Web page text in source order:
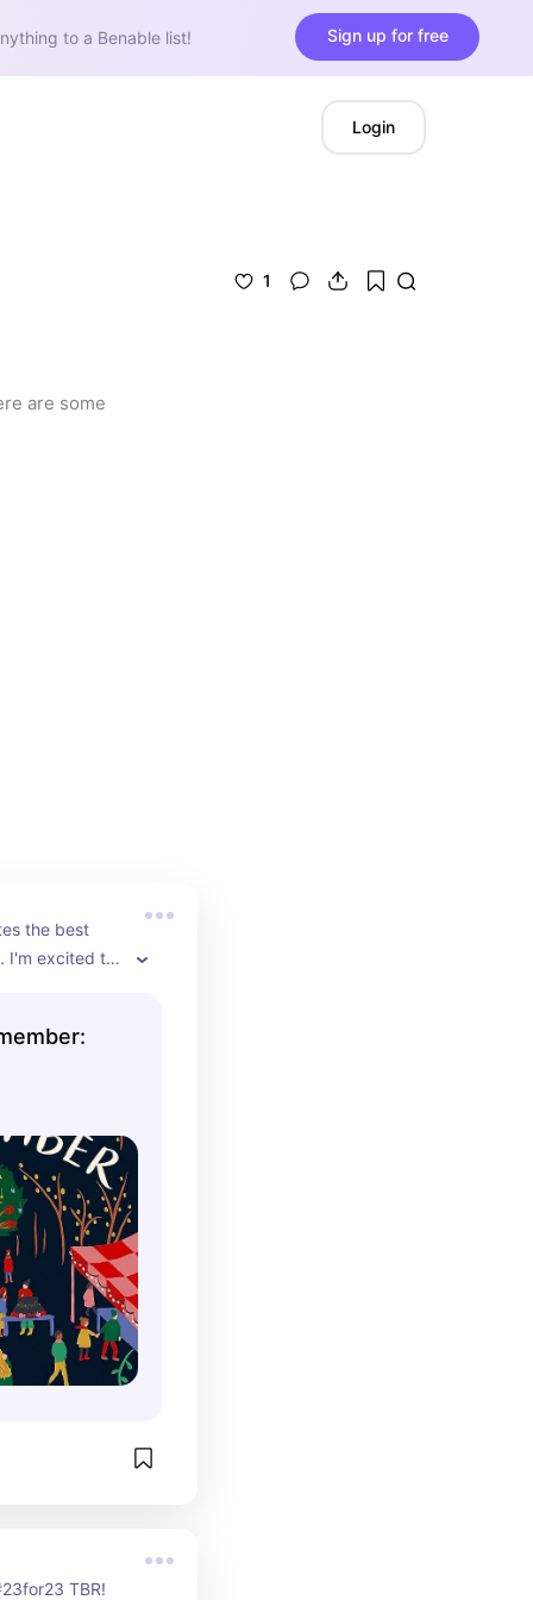
to a Benable list! Sign up for free
Login
are some
1
the best
I'm excited to
TBR!